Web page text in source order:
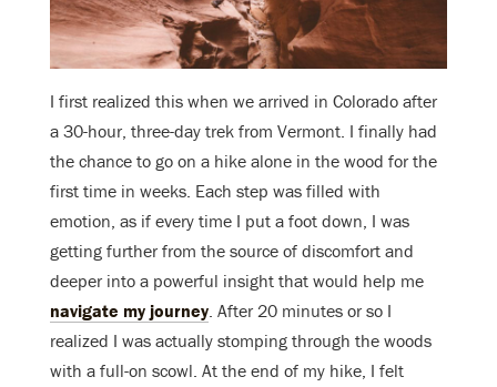
I first realized this when we arrived in Colorado after
a 30-hour, three-day trek from Vermont. I finally had
the chance to go on a hike alone in the wood for the
first time in weeks. Each step was filled with
emotion, as if every time I put a foot down, I was
getting further from the source of discomfort and
deeper into a powerful insight that would help me
navigate my journey . After 20 minutes or so I
realized I was actually stomping through the woods
with a full-on scowl. At the end of my hike, I felt